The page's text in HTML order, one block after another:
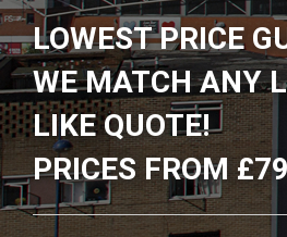
LOWEST PRICE
WE MATCH ANY
LIKE QUOTE!
PRICES FROM £79